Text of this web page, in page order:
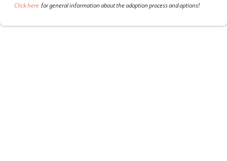
Click here for general information about the adoption process and options!